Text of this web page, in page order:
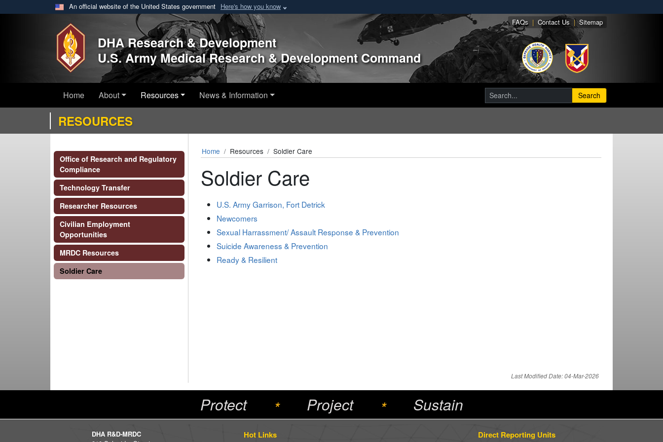
An official website of the United States government Here's how you know
FAQs| Contact Us |Sitemap
DHA Research & Development
U.S. Army Medical Research & Development Command
Home About Resources News & Information Search
RESOURCES
Office of Research and Regulatory
Compliance
Technology Transfer
Researcher Resources
Civilian Employment
Opportunities
MRDC Resources
Soldier Care
Home Resources Soldier Care
Soldier Care
U.S. Army Garrison, Fort Detrick
Newcomers
Sexual Harrassment/ Assault Response & Prevention
Suicide Awareness & Prevention
Ready & Resilient
Last Modified Date: 04-Mar-2026
Protect * Project * Sustain
DHA R&D-MRDC
Hot Links Direct Reporting Units